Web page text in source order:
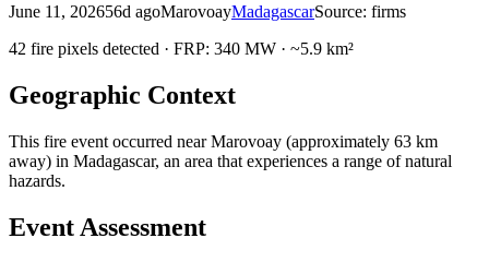
June 11, 202656d agoMarovoayMadagascarSource: firms
42 fire pixels detected · FRP: 340 MW · ~5.9 km²
Geographic Context
This fire event occurred near Marovoay (approximately 63 km
away) in Madagascar, an area that experiences a range of natural
hazards.
Event Assessment